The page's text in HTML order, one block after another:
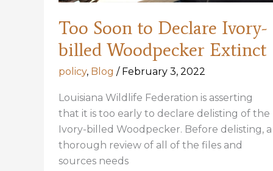
Too Soon to Declare Ivory-
billed Woodpecker Extinct
policy, Blog / February 3, 2022
Louisiana Wildlife Federation is asserting
that it is too early to declare delisting of the
Ivory-billed Woodpecker. Before delisting, a
thorough review of all of the files and
sources needs